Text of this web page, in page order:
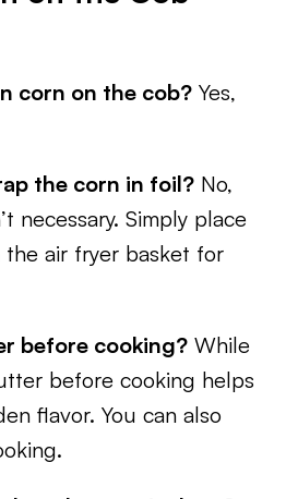
corn on the cob? Yes,
the corn in foil? No,
necessary. Simply place
air fryer basket for
before cooking? While
before cooking helps
flavor. You can also